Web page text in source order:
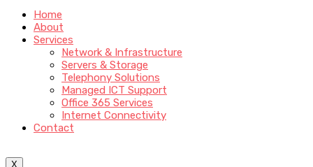
Home
About
Services
Network & Infrastructure
Servers & Storage
Telephony Solutions
Managed ICT Support
Office 365 Services
Internet Connectivity
Contact
X